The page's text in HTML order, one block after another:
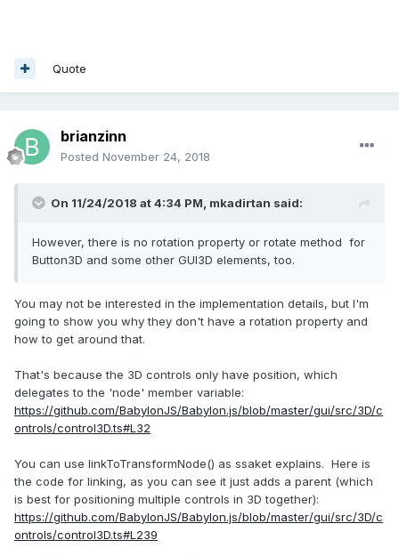
Quote
brianzinn
Posted November 24, 2018
On 11/24/2018 at 4:34 PM, mkadirtan said:
However, there is no rotation property or rotate method for
Button3D and some other GUI3D elements, too.
You may not be interested in the implementation details, but I'm
going to show you why they don't have a rotation property and
how to get around that.
That's because the 3D controls only have position, which
delegates to the 'node' member variable:
https://github.com/BabylonJS/Babylon.js/blob/master/gui/src/3D/c
ontrols/control3D.ts#L32
You can use linkToTransformNode() as ssaket explains. Here is
the code for linking, as you can see it just adds a parent (which
is best for positioning multiple controls in 3D together):
https://github.com/BabylonJS/Babylon.js/blob/master/gui/src/3D/c
ontrols/control3D.ts#L239